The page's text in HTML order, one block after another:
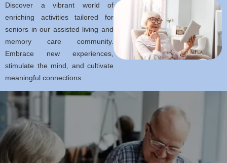
Discover a vibrant world of
enriching activities tailored for
seniors in our assisted living and
memory care community.
Embrace new experiences,
stimulate the mind, and cultivate
meaningful connections.